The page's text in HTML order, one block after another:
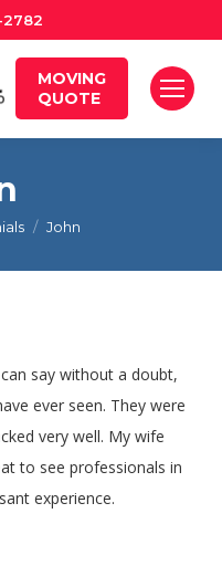
2782
MOVING
QUOTE
John
say without a doubt,
ever seen. They were
very well. My wife
to see professionals in
experience.